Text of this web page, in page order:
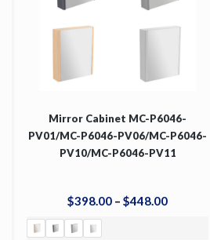
Mirror Cabinet MC-P6046-
PV01/MC-P6046-PV06/MC-P6046-
PV10/MC-P6046-PV11
$398.00 – $448.00